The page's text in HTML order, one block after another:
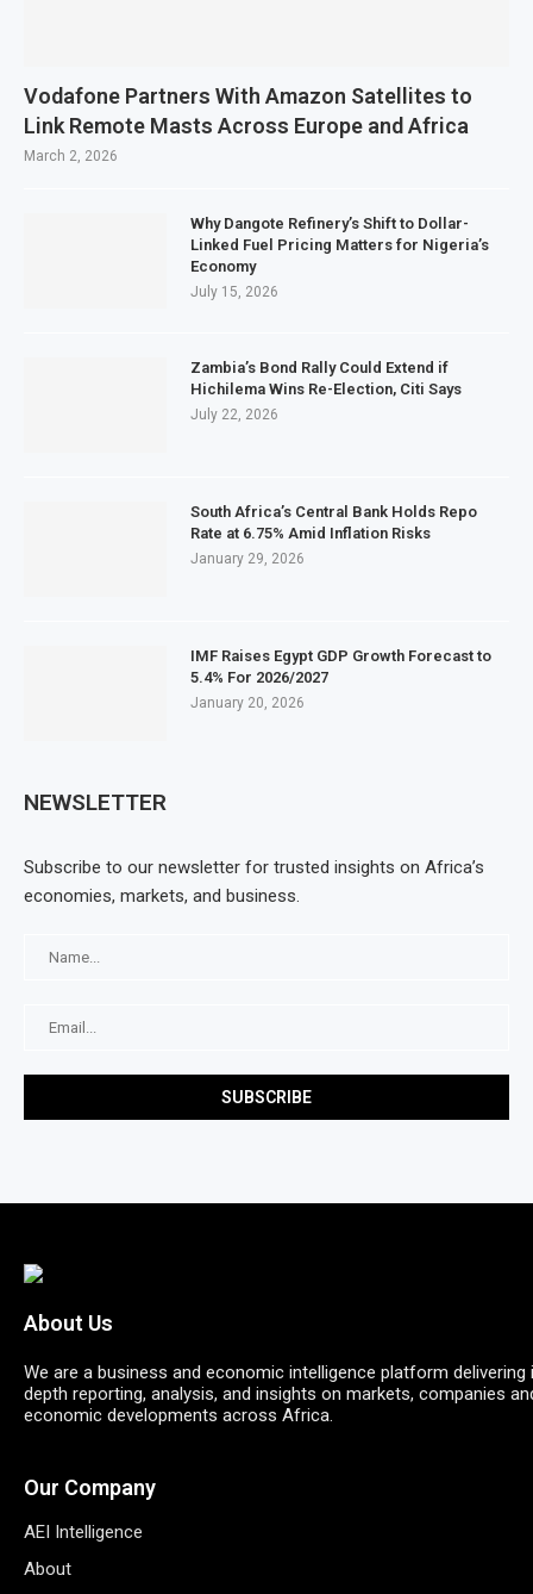
Vodafone Partners With Amazon Satellites to
Link Remote Masts Across Europe and Africa
March 2, 2026
Why Dangote Refinery’s Shift to Dollar-
Linked Fuel Pricing Matters for Nigeria’s
Economy
July 15, 2026
Zambia’s Bond Rally Could Extend if
Hichilema Wins Re-Election, Citi Says
July 22, 2026
South Africa’s Central Bank Holds Repo
Rate at 6.75% Amid Inflation Risks
January 29, 2026
IMF Raises Egypt GDP Growth Forecast to
5.4% For 2026/2027
January 20, 2026
NEWSLETTER
Subscribe to our newsletter for trusted insights on Africa’s
economies, markets, and business.
About Us
We are a business and economic intelligence platform delivering
depth reporting, analysis, and insights on markets, companies
economic developments across Africa.
Our Company
AEI Intelligence
About